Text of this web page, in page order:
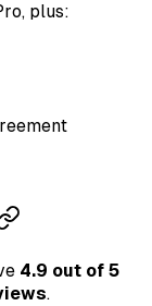
plus:
4.9 out of 5
.